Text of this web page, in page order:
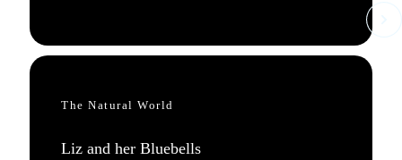
The Natural World
Liz and her Bluebells